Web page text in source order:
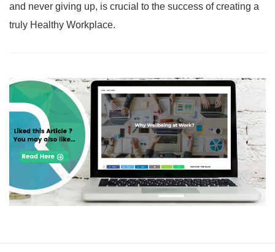
and never giving up, is crucial to the success of creating a
truly Healthy Workplace.